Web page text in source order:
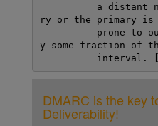
ry or the primary is
y some fraction of
          interval. [
DMARC is the key
Deliverability!